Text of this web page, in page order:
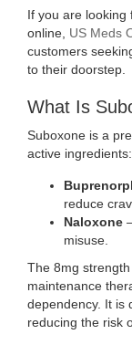
If you are looking
online, US Meds
customers
to their doorstep.
What Is
Suboxone is a
active ingredients:
reduce
Naloxone
misuse.
The 8mg
maintenance
dependency. It is
reducing the risk